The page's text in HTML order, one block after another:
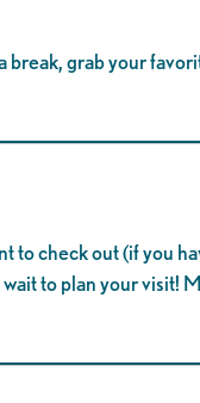
break, grab your
to check out (if you
to plan your visit!